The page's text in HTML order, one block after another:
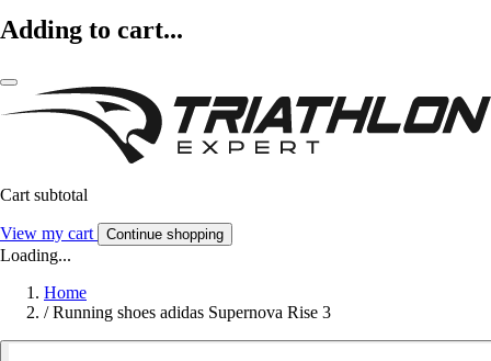
Adding to cart...
Cart subtotal
View my cart Continue shopping
Loading...
Home
/ Running shoes adidas Supernova Rise 3